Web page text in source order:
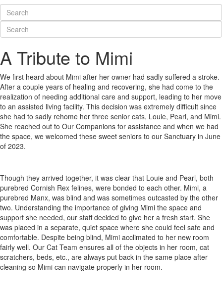
A Tribute to Mimi
We first heard about Mimi after her owner had sadly suffered a stroke.
After a couple years of healing and recovering, she had come to the
realization of needing additional care and support, leading to her move
to an assisted living facility. This decision was extremely difficult since
she had to sadly rehome her three senior cats, Louie, Pearl, and Mimi.
She reached out to Our Companions for assistance and when we had
the space, we welcomed these sweet seniors to our Sanctuary in June
of 2023.
Though they arrived together, it was clear that Louie and Pearl, both
purebred Cornish Rex felines, were bonded to each other. Mimi, a
purebred Manx, was blind and was sometimes outcasted by the other
two. Understanding the importance of giving Mimi the space and
support she needed, our staff decided to give her a fresh start. She
was placed in a separate, quiet space where she could feel safe and
comfortable. Despite being blind, Mimi acclimated to her new room
fairly well. Our Cat Team ensures all of the objects in her room, cat
scratchers, beds, etc., are always put back in the same place after
cleaning so Mimi can navigate properly in her room.